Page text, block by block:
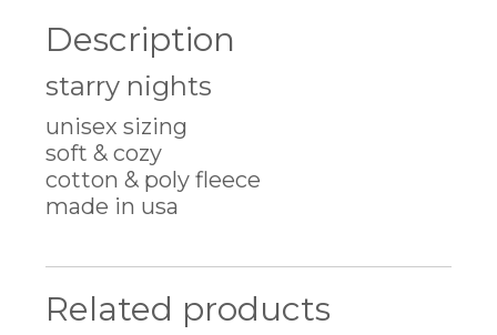
Description
starry nights
unisex sizing
soft & cozy
cotton & poly fleece
made in usa
Related products